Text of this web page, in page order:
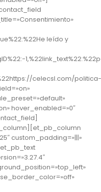
leído y
celecsl.com/politica-
hover_enabled=»0″
custom_padding=»|||»